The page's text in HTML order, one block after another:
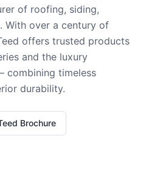
of roofing, siding,
With over a century of
offers trusted products
and the luxury
combining timeless
durability.
Brochure